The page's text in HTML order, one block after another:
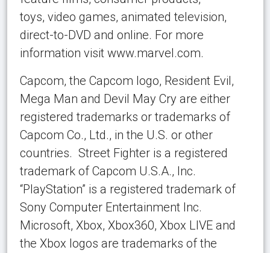
toys, video games, animated television,
direct-to-DVD and online. For more
information visit www.marvel.com.
Capcom, the Capcom logo, Resident Evil,
Mega Man and Devil May Cry are either
registered trademarks or trademarks of
Capcom Co., Ltd., in the U.S. or other
countries. Street Fighter is a registered
trademark of Capcom U.S.A., Inc.
“PlayStation” is a registered trademark of
Sony Computer Entertainment Inc.
Microsoft, Xbox, Xbox360, Xbox LIVE and
the Xbox logos are trademarks of the